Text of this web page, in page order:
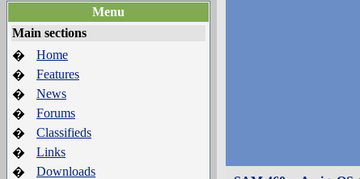
Menu
Main sections
�
Home
�
Features
�
News
�
Forums
�
Classifieds
�
Links
�
Downloads